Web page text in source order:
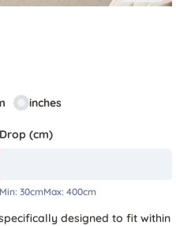
inches
Drop (cm)
Min: 30cmMax: 400cm
designed to fit within